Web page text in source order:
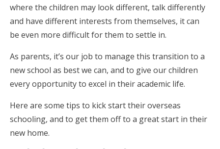
where the children may look different, talk differently
and have different interests from themselves, it can
be even more difficult for them to settle in.
As parents, it’s our job to manage this transition to a
new school as best we can, and to give our children
every opportunity to excel in their academic life.
Here are some tips to kick start their overseas
schooling, and to get them off to a great start in their
new home.